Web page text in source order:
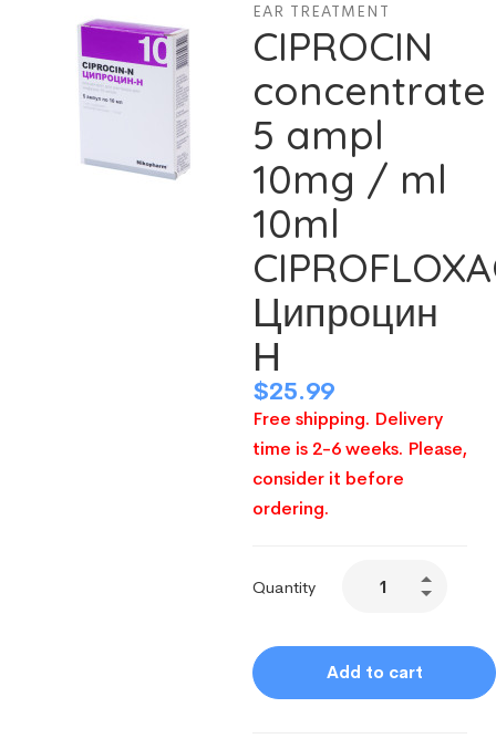
EAR TREATMENT
CIPROCIN
concentrate
5 ampl
10mg / ml
10ml
Ципроцин
Н
$25.99
Free shipping. Delivery
time is 2-6 weeks. Please,
consider it before
ordering.
Quantity
Add to cart